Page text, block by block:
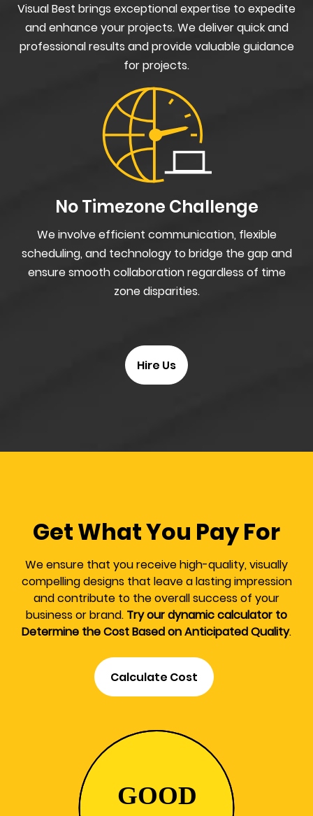
Visual Best brings exceptional expertise to expedite
and enhance your projects. We deliver quick and
professional results and provide valuable guidance
for projects.
No Timezone Challenge
We involve efficient communication, flexible
scheduling, and technology to bridge the gap and
ensure smooth collaboration regardless of time
zone disparities.
Hire Us
Get What You Pay For
We ensure that you receive high-quality, visually
compelling designs that leave a lasting impression
and contribute to the overall success of your
business or brand. Try our dynamic calculator to
Determine the Cost Based on Anticipated Quality.
Calculate Cost